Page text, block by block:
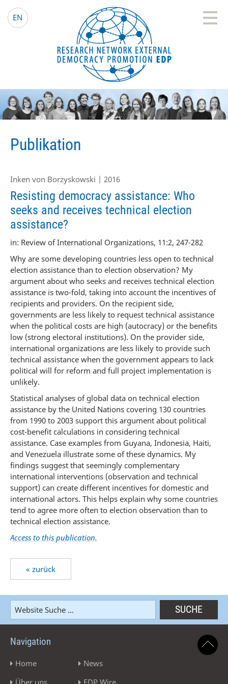
EN EDP Network
Deutsche Website
Publikation
Inken von Borzyskowski | 2016
Resisting democracy assistance: Who
seeks and receives technical election
assistance?
in: Review of International Organizations, 11:2, 247-282
Why are some developing countries less open to technical
election assistance than to election observation? My
argument about who seeks and receives technical election
assistance is two-fold, taking into account the incentives of
recipients and providers. On the recipient side,
governments are less likely to request technical assistance
when the political costs are high (autocracy) or the benefits
low (strong electoral institutions). On the provider side,
international organizations are less likely to provide such
technical assistance when the government appears to lack
political will for reform and full project implementation is
unlikely.
Statistical analyses of global data on technical election
assistance by the United Nations covering 130 countries
from 1990 to 2003 support this argument about political
cost-benefit calculations in considering technical
assistance. Case examples from Guyana, Indonesia, Haiti,
and Venezuela illustrate some of these dynamics. My
findings suggest that seemingly complementary
international interventions (observation and technical
support) can create different incentives for domestic and
international actors. This helps explain why some countries
tend to agree more often to election observation than to
technical election assistance.
Access to this publication.
« zurück
Navigation
Home
News